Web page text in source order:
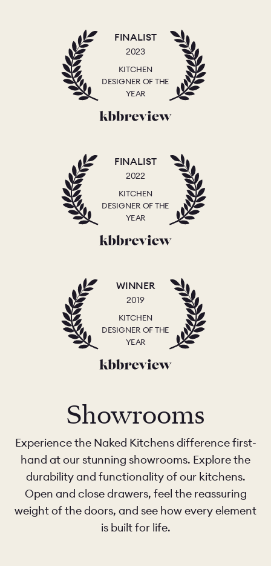
FINALIST
2023
KITCHEN
DESIGNER OF THE
YEAR
FINALIST
2022
KITCHEN
DESIGNER OF THE
YEAR
WINNER
2019
KITCHEN
DESIGNER OF THE
YEAR
Showrooms
Experience the Naked Kitchens difference first-
hand at our stunning showrooms. Explore the
durability and functionality of our kitchens.
Open and close drawers, feel the reassuring
weight of the doors, and see how every element
is built for life.